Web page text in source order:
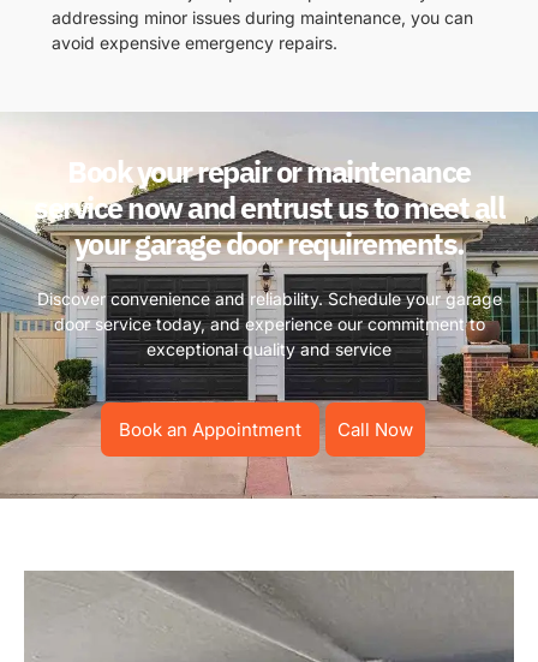
addressing minor issues during maintenance, you can
avoid expensive emergency repairs.
Book your repair or maintenance
service now and entrust us to meet all
your garage door requirements.
Discover convenience and reliability. Schedule your garage
door service today, and experience our commitment to
exceptional quality and service
Book an Appointment Call Now